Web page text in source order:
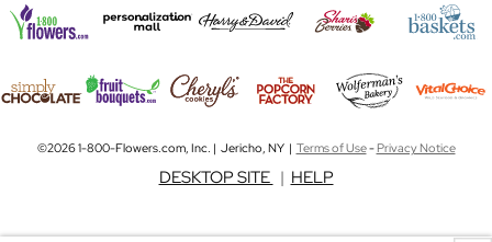
©2026 1-800-Flowers.com, Inc. | Jericho, NY | Terms of Use-Privacy Notice
DESKTOP SITE | HELP